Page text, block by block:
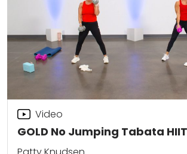
GOLD No Jumping Tabata HIIT
Video